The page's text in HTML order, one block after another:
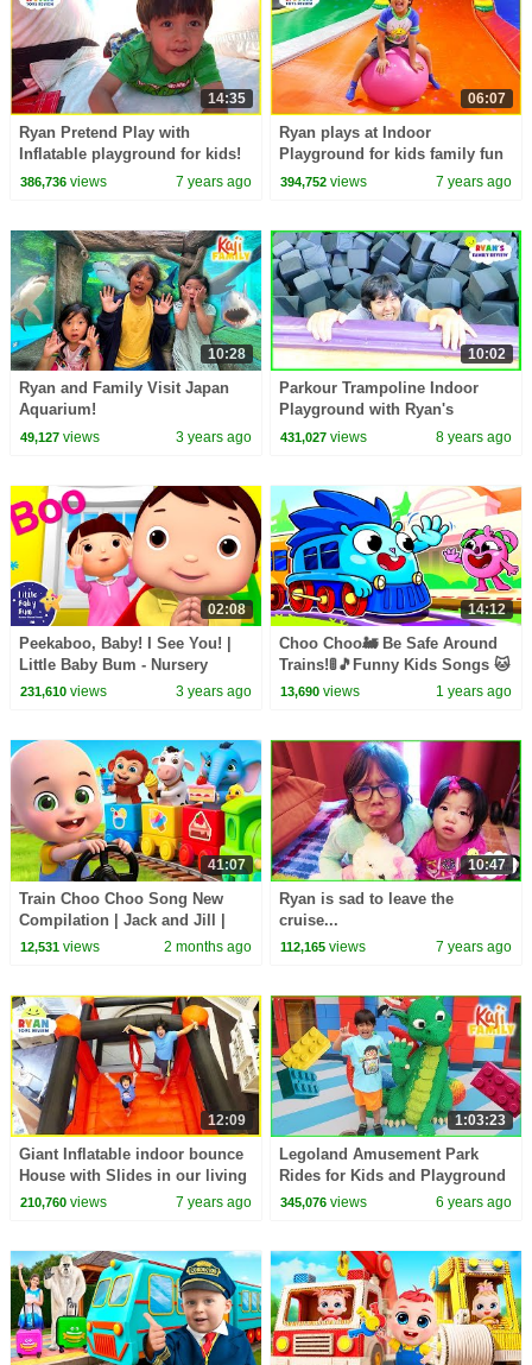
14:35
Ryan Pretend Play with
Inflatable playground for kids!
386,736views 7 years ago
06:07
Ryan plays at Indoor
Playground for kids family fun
394,752 views 7 years ago
10:28
Ryan and Family Visit Japan
Aquarium!
49,127views 3 years ago
10:02
Parkour Trampoline Indoor
Playground with Ryan's
Mommy and Daddy!
431,027 views 8 years ago
02:08
Peekaboo, Baby! I See You! |
Little Baby Bum - Nursery
Rhymes for Kids | 123 Kids
231,610views 3 years ago
14:12
Choo Choo🚂 Be Safe Around
Trains!🚦🎵Funny Kids Songs 🐱
🐨🐰🦁 And Nursery Rhymes by
13,690 views 1 years ago
41:07
Train Choo Choo Song New
Compilation | Jack and Jill |
Nursery Rhymes and Kids
12,531views 2 months ago
10:47
Ryan is sad to leave the
cruise...
112,165 views 7 years ago
12:09
Giant Inflatable indoor bounce
House with Slides in our living
room!!!
210,760views 7 years ago
1:03:23
Legoland Amusement Park
Rides for Kids and Playground
with Ryan's Family!!!
345,076 views 6 years ago